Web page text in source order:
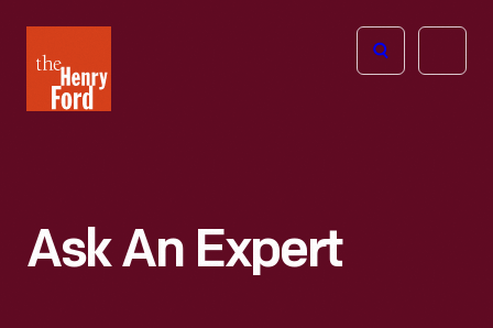
Henry
Ford
Open
Ask An Expert